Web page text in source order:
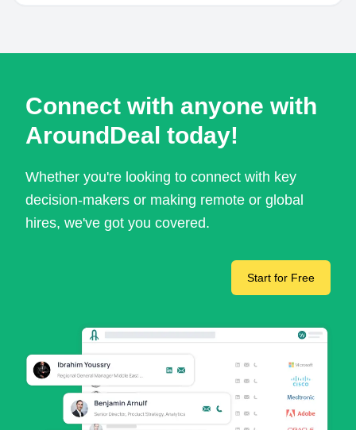
Connect with anyone with
AroundDeal today!
Whether you're looking to connect with key
decision-makers or making remote or global
hires, we've got you covered.
Start for Free